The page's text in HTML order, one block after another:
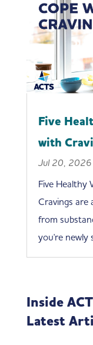
Five
with
Jul 20, 2026
Five Healthy
Cravings are
from
you're newly
Inside
Latest